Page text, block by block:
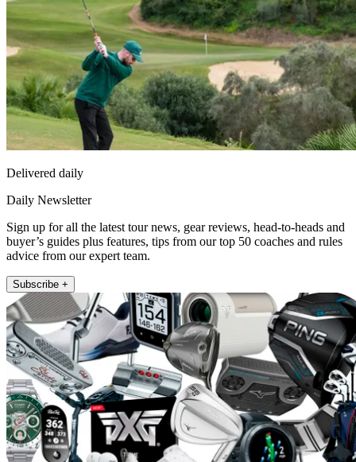
Delivered daily
Daily Newsletter
Sign up for all the latest tour news, gear reviews, head-to-heads and
buyer’s guides plus features, tips from our top 50 coaches and rules
advice from our expert team.
Subscribe +